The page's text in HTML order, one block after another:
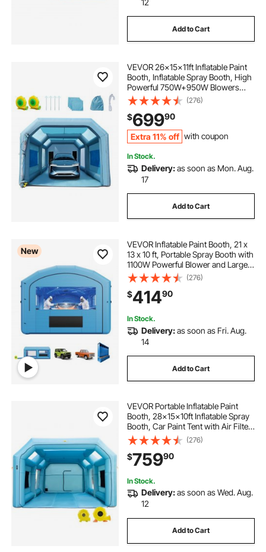
12
Add to Cart
VEVOR 26x15x11ft Inflatable Paint
Booth, Inflatable Spray Booth, High
Powerful 750W+950W Blowers
Spray Booth Tent, Car Paint Tent Air
Filter System for Car Parking Tent
Workstation Motorcycle Garage
(276)
$69990
Extra 11% off with coupon
In Stock.
Delivery:as soon as Mon. Aug.
17
Add to Cart
New
VEVOR Inflatable Paint Booth, 21 x
13 x 10 ft, Portable Spray Booth with
1100W Powerful Blower and Large
Filter Cotton, Arched Roof Blow Up
Painting Tent for Mid-Size Pickup
Truck, Large Furniture
(276)
$41490
In Stock.
Delivery:as soon as Fri. Aug.
14
Add to Cart
VEVOR Portable Inflatable Paint
Booth, 28x15x10ft Inflatable Spray
Booth, Car Paint Tent with Air Filter
System & 2 Blowers, Upgraded
Blow Up Spray Booth Tent, Auto
Paint Workstation, Car Parking
Gara
(276)
$75990
In Stock.
Delivery:as soon as Wed. Aug.
12
Add to Cart